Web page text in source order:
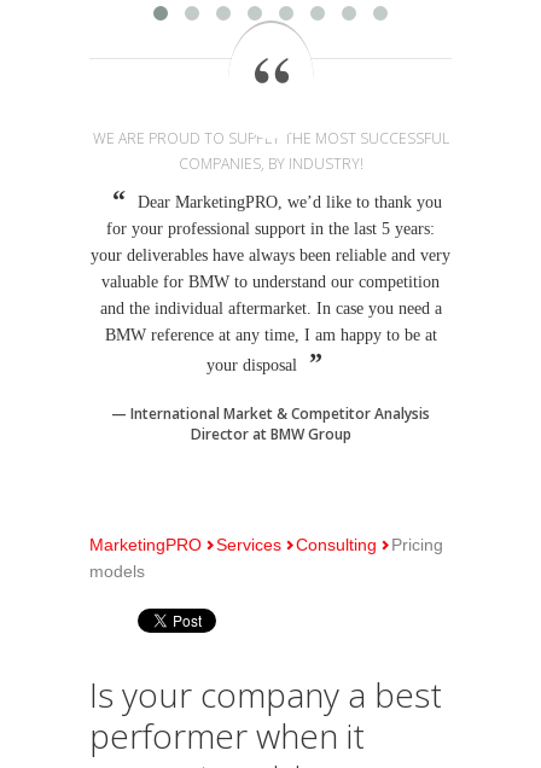
WE ARE PROUD TO SUPPLY THE MOST SUCCESSFUL
COMPANIES, BY INDUSTRY!
Dear MarketingPRO, we’d like to thank you
for your professional support in the last 5 years:
your deliverables have always been reliable and very
valuable for BMW to understand our competition
and the individual aftermarket. In case you need a
BMW reference at any time, I am happy to be at
your disposal
International Market & Competitor Analysis
Director at BMW Group
MarketingPRO Services Consulting
Pricing
models
Is your company a best
performer when it